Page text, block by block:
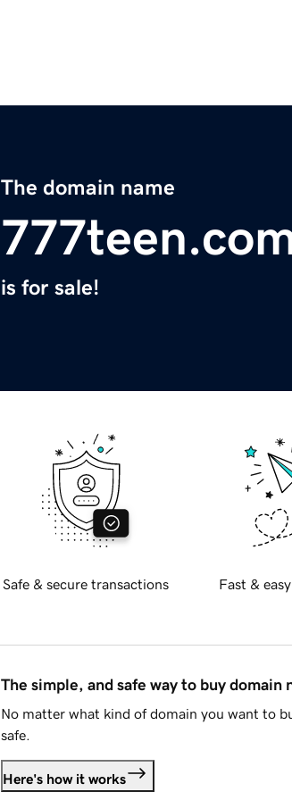
The domain name
is for sale!
Safe & secure transactions Fast &
The simple, and safe way to buy domain
No matter what kind of domain you want to
safe.
Here's how it works